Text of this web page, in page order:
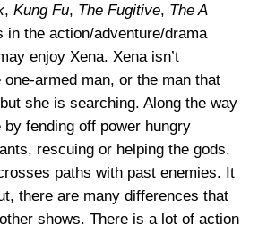
, Kung Fu, The Fugitive, The A
in the action/adventure/drama
enjoy Xena. Xena isn’t
armed man, or the man that
she is searching. Along the way
by fending off power hungry
rescuing or helping the gods.
paths with past enemies. It
there are many differences that
shows. There is a lot of action